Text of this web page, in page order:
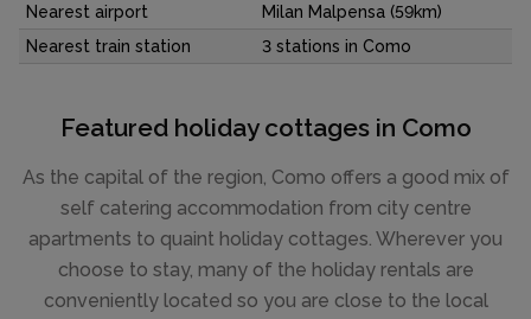
Nearest airport
Milan Malpensa (59km)
Nearest train station
3 stations in Como
Featured holiday cottages in Como
As the capital of the region, Como offers a good mix of
self catering accommodation from city centre
apartments to quaint holiday cottages. Wherever you
choose to stay, many of the holiday rentals are
conveniently located so you are close to the local